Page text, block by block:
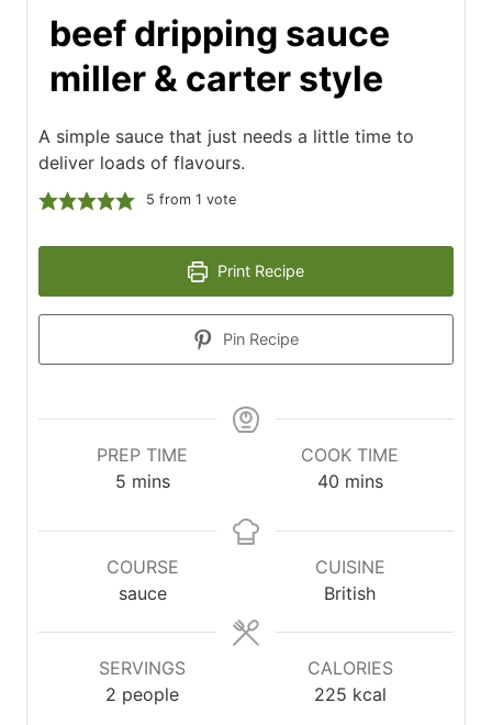
beef dripping sauce
miller & carter style
A simple sauce that just needs a little time to
deliver loads of flavours.
5 from 1 vote
Print Recipe
Pin Recipe
PREP TIME
5minutes
mins
COOK TIME
40minutes
mins
COURSE
sauce
CUISINE
British
SERVINGS
2 people
CALORIES
225 kcal